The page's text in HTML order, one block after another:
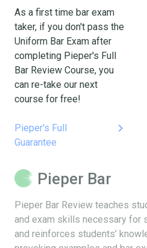
As a first time bar exam
taker, if you don't pass the
Uniform Bar Exam after
completing Pieper's Full
Bar Review Course, you
can re-take our next
course for free!
Pieper's Full
Guarantee
keyboard_arrow_right
Pieper Bar
Pieper Bar Review teaches
and exam skills necessary for
and reinforces students’